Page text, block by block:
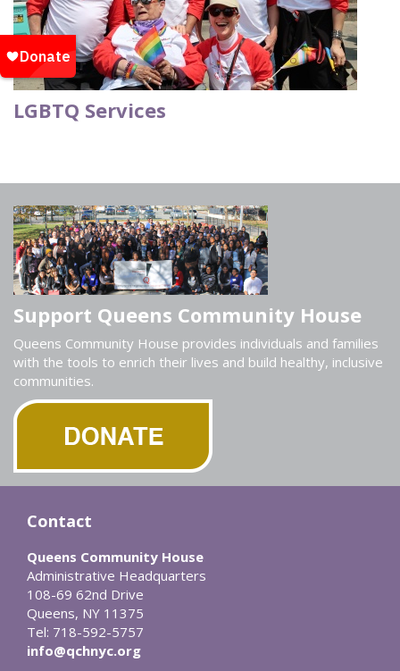
LGBTQ Services
Support Queens Community House
Queens Community House provides individuals and families
with the tools to enrich their lives and build healthy, inclusive
communities.
Contact
Queens Community House
Administrative Headquarters
108-69 62nd Drive
Queens, NY 11375
Tel: 718-592-5757
info@qchnyc.org